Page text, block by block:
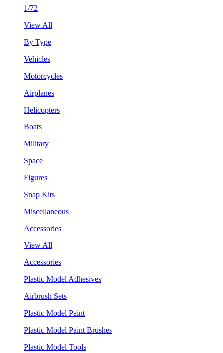
1/72
View All
By Type
Vehicles
Motorcycles
Airplanes
Helicopters
Boats
Military
Space
Figures
Snap Kits
Miscellaneous
Accessories
View All
Accessories
Plastic Model Adhesives
Airbrush Sets
Plastic Model Paint
Plastic Model Paint Brushes
Plastic Model Tools